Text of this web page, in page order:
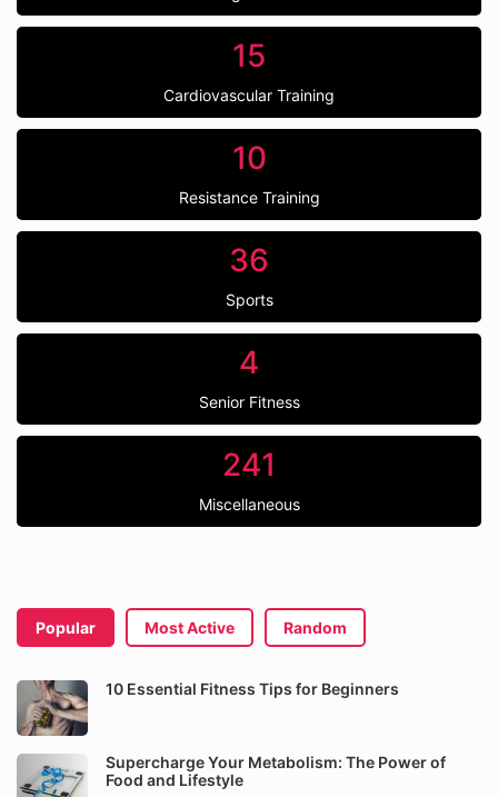
15
Cardiovascular Training
10
Resistance Training
36
Sports
4
Senior Fitness
241
Miscellaneous
Popular Most Active Random
10 Essential Fitness Tips for Beginners
Supercharge Your Metabolism: The Power of
Food and Lifestyle